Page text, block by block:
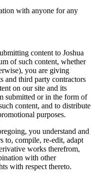
with anyone for any
content to Joshua
of such content, whether
you are giving
and third party contractors
on our site and its
submitted or in the form of
content, and to distribute
purposes.
you understand and
to, compile, re-edit, adapt
works therefrom,
with other
with respect thereto.